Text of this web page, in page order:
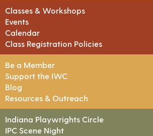
Classes & Workshops
Events
Calendar
Class Registration Policies
Be a Member
Support the IWC
Blog
Resources & Outreach
Indiana Playwrights Circle
IPC Scene Night